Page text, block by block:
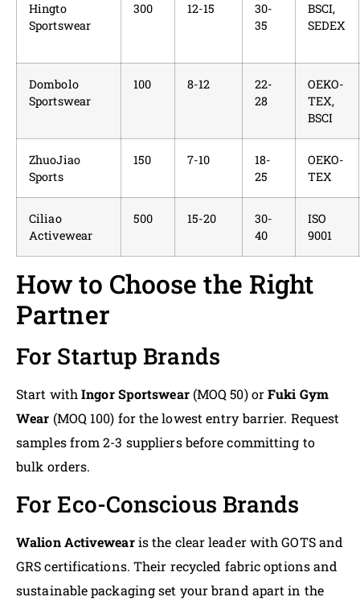
Hingto
Sportswear
300 12-15
30-
35
BSCI,
SEDEX
Dombolo
Sportswear
100 8-12
22-
28
OEKO-
TEX,
BSCI
ZhuoJiao
Sports
150 7-10
18-
25
OEKO-
TEX
Ciliao
Activewear
500 15-20
30-
40
ISO
9001
How to Choose the Right
Partner
For Startup Brands
Start withIngor Sportswear(MOQ 50) orFuki Gym
Wear (MOQ 100) for the lowest entry barrier. Request
samples from 2-3 suppliers before committing to
bulk orders.
For Eco-Conscious Brands
Walion Activewearis the clear leader with GOTS and
GRS certifications. Their recycled fabric options and
sustainable packaging set your brand apart in the